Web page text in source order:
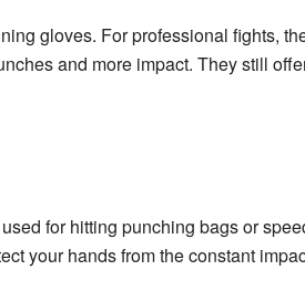
gloves. For professional fights,
and more impact. They still
for hitting punching bags or
your hands from the constant